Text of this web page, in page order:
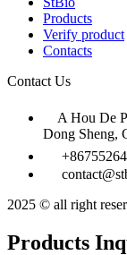
Products
Verify product
Contacts
Contact Us
A Hou De
Dong Sheng,
2025 © all right
Products